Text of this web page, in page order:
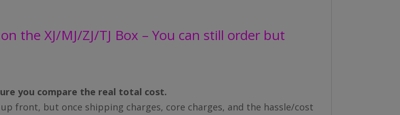
the XJ/MJ/ZJ/TJ Box – You can still order but
you compare the real total cost.
front, but once shipping charges, core charges, and the hassle/cost